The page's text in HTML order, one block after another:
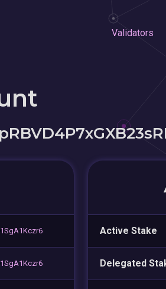
Validators
Active Stake
Delegated